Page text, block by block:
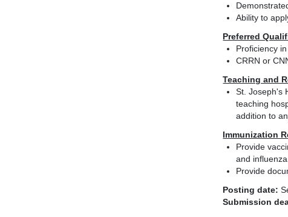
Ability to
Preferred
Proficiency
CRRN or
Teaching and
St. Joseph's
teaching
addition to
Immunization
Provide
and influenza.
Provide
Posting date:
Submission